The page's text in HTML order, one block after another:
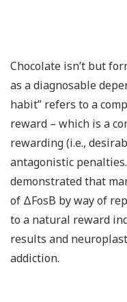
Chocolate isn’t but
as a diagnosable
habit” refers to a
reward – which is a
rewarding (i.e.,
antagonistic
demonstrated that
of ΔFosB by way of
to a natural reward
results and
addiction.